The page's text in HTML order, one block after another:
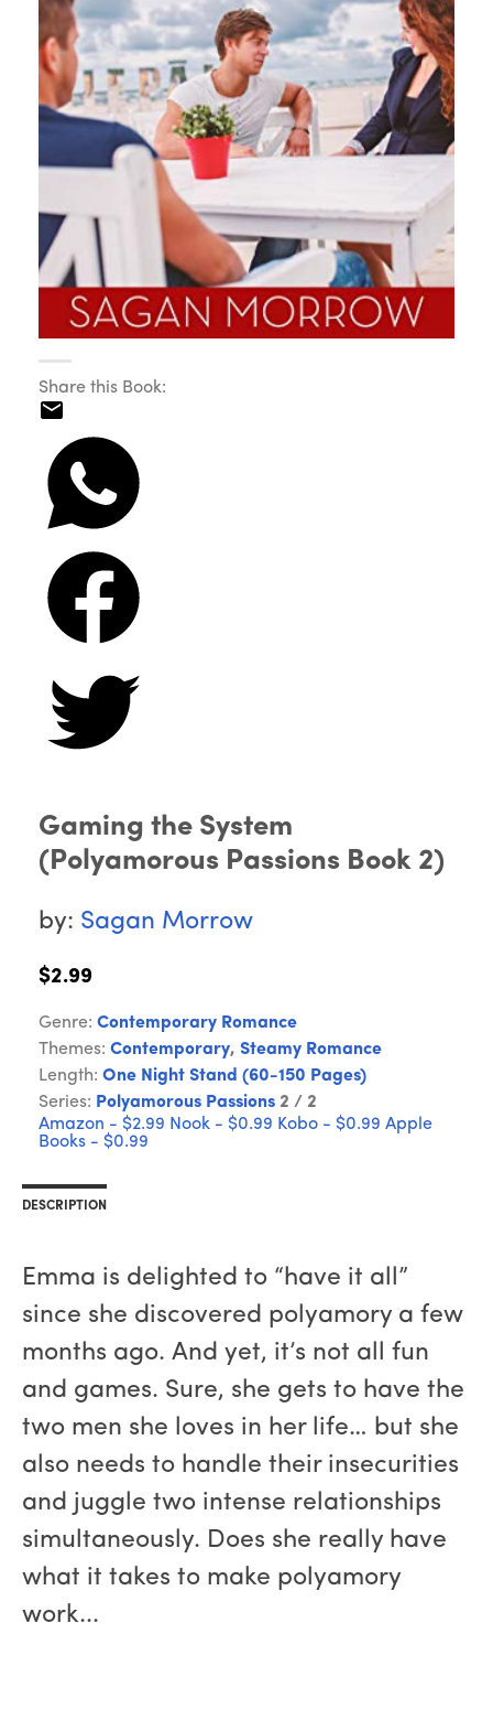
Share this Book:
Gaming the System
(Polyamorous Passions Book 2)
by: Sagan Morrow
$2.99
Genre: Contemporary Romance
Themes: Contemporary, Steamy Romance
Length: One Night Stand (60-150 Pages)
Series: Polyamorous Passions 2 / 2
Amazon - $2.99 Nook - $0.99 Kobo - $0.99 Apple
Books - $0.99
DESCRIPTION
Emma is delighted to “have it all”
since she discovered polyamory a few
months ago. And yet, it’s not all fun
and games. Sure, she gets to have the
two men she loves in her life… but she
also needs to handle their insecurities
and juggle two intense relationships
simultaneously. Does she really have
what it takes to make polyamory
work...